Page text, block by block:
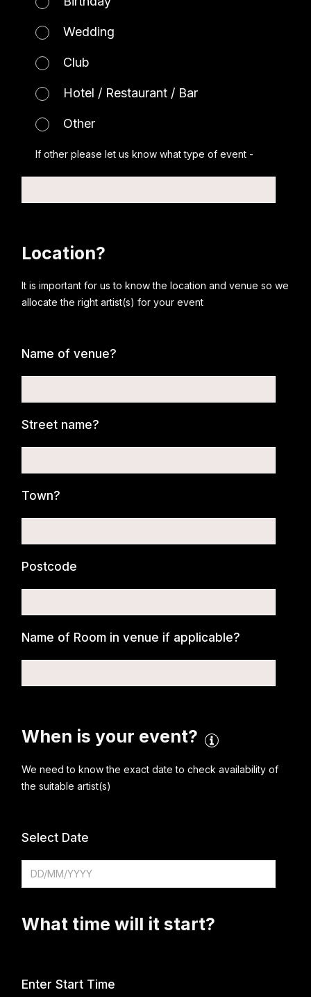
Wedding
Club
Hotel / Restaurant / Bar
Other
If other please let us know what type of event -
Location?
It is important for us to know the location and venue so we
allocate the right artist(s) for your event
Name of venue?
Street name?
Town?
Postcode
Name of Room in venue if applicable?
When is your event?
We need to know the exact date to check availability of
the suitable artist(s)
Select Date
What time will it start?
Enter Start Time